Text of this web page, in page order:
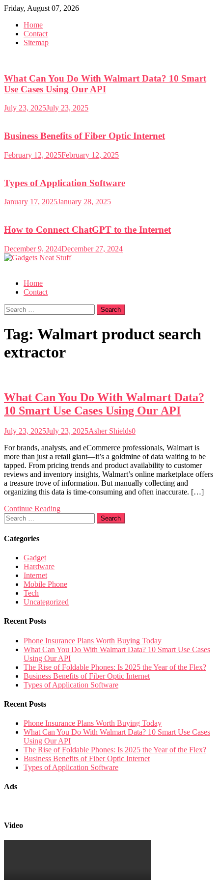
Skip
content
Friday, August 07, 2026
Home
Contact
Sitemap
What Can You Do With Walmart Data? 10 Smart
Use Cases Using Our API
July 23, 2025July 23, 2025
Business Benefits of Fiber Optic Internet
February 12, 2025February 12, 2025
Types of Application Software
January 17, 2025January 28, 2025
How to Connect ChatGPT to the Internet
December 9, 2024December 27, 2024
Home
Contact
Search
for:
Tag: Walmart product search
extractor
What Can You Do With Walmart Data?
10 Smart Use Cases Using Our API
July 23, 2025July 23, 2025Asher Shields0
For brands, analysts, and eCommerce professionals, Walmart is
more than just a retail giant—it’s a goldmine of data waiting to be
tapped. From pricing trends and product availability to customer
reviews and inventory insights, Walmart’s online marketplace offers
a treasure trove of information. But manually collecting and
organizing this data is time-consuming and often inaccurate. […]
Continue Reading
Search
for:
Categories
Gadget
Hardware
Internet
Mobile Phone
Tech
Uncategorized
Recent Posts
Phone Insurance Plans Worth Buying Today
What Can You Do With Walmart Data? 10 Smart Use Cases
Using Our API
The Rise of Foldable Phones: Is 2025 the Year of the Flex?
Business Benefits of Fiber Optic Internet
Types of Application Software
Recent Posts
Phone Insurance Plans Worth Buying Today
What Can You Do With Walmart Data? 10 Smart Use Cases
Using Our API
The Rise of Foldable Phones: Is 2025 the Year of the Flex?
Business Benefits of Fiber Optic Internet
Types of Application Software
Ads
Video